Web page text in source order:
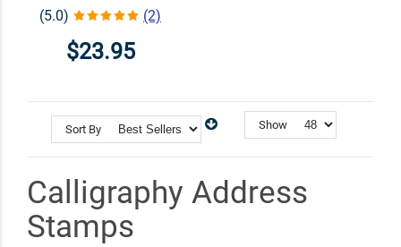
(5.0) (2)
$23.95
Sort By Show
Calligraphy Address
Stamps